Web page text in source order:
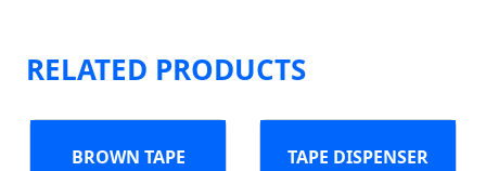
RELATED PRODUCTS
BROWN TAPE TAPE DISPENSER